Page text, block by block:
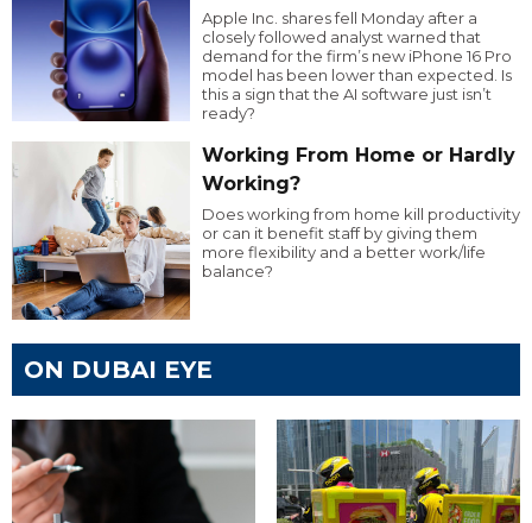
Apple Inc. shares fell Monday after a
closely followed analyst warned that
demand for the firm’s new iPhone 16 Pro
model has been lower than expected. Is
this a sign that the AI software just isn’t
ready?
Working From Home or Hardly
Working?
Does working from home kill productivity
or can it benefit staff by giving them
more flexibility and a better work/life
balance?
ON DUBAI EYE